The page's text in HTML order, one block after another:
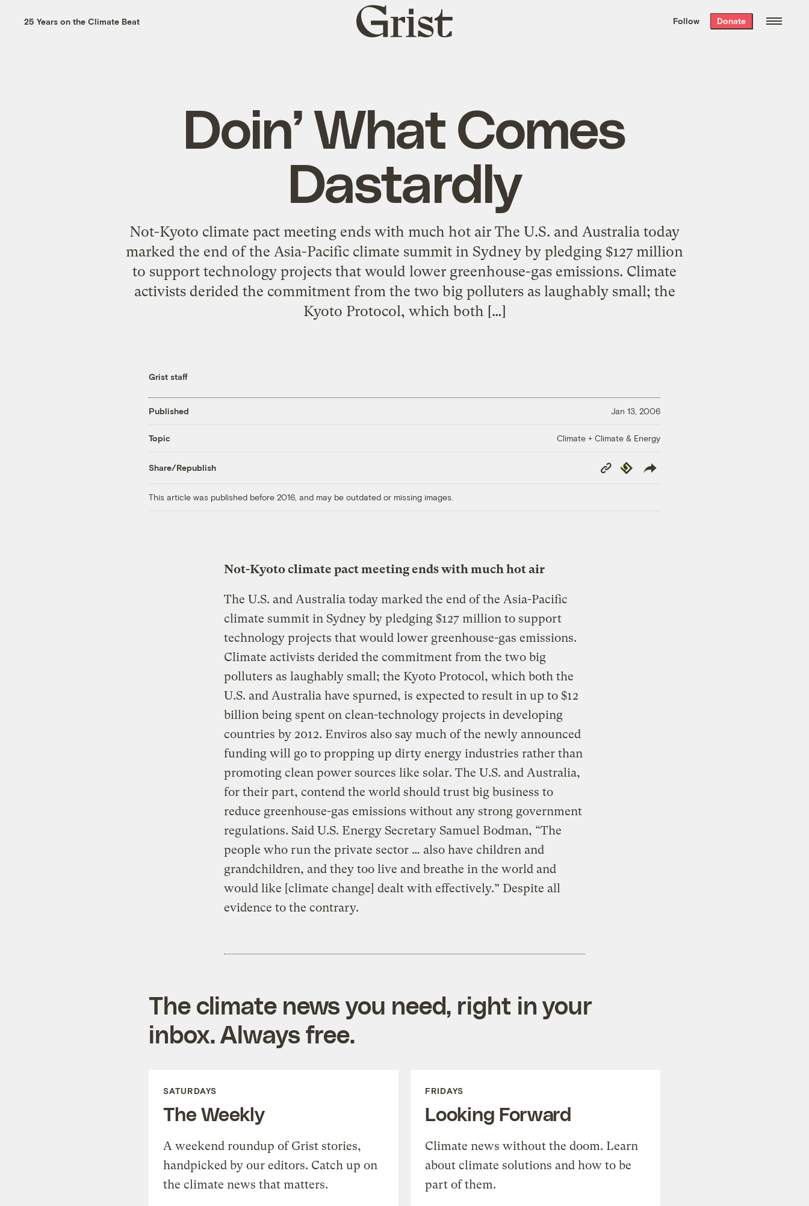
the week’s best
. Delivered free every
25 Years on the Climate Beat
Grist
home
Follow Donate
Doin’ What Comes
Dastardly
Not-Kyoto climate pact meeting ends with much hot air The U.S. and Australia today
marked the end of the Asia-Pacific climate summit in Sydney by pledging $127 million
to support technology projects that would lower greenhouse-gas emissions. Climate
activists derided the commitment from the two big polluters as laughably small; the
Kyoto Protocol, which both […]
Grist staff
Published Jan 13, 2006
Topic Climate + Climate & Energy
Share/Republish
Copy
Link
Republish
This article was published before 2016, and may be outdated or missing images.
Not-Kyoto climate pact meeting ends with much hot air
The U.S. and Australia today marked the end of the Asia-Pacific
climate summit in Sydney by pledging $127 million to support
technology projects that would lower greenhouse-gas emissions.
Climate activists derided the commitment from the two big
polluters as laughably small; the Kyoto Protocol, which both the
U.S. and Australia have spurned, is expected to result in up to $12
billion being spent on clean-technology projects in developing
countries by 2012. Enviros also say much of the newly announced
funding will go to propping up dirty energy industries rather than
promoting clean power sources like solar. The U.S. and Australia,
for their part, contend the world should trust big business to
reduce greenhouse-gas emissions without any strong government
regulations. Said U.S. Energy Secretary Samuel Bodman, “The
people who run the private sector … also have children and
grandchildren, and they too live and breathe in the world and
would like [climate change] dealt with effectively.” Despite all
evidence to the contrary.
The climate news you need, right in your
inbox. Always free.
SATURDAYS
The Weekly
A weekend roundup of Grist stories,
handpicked by our editors. Catch up on
the climate news that matters.
FRIDAYS
Looking Forward
Climate news without the doom. Learn
about climate solutions and how to be
part of them.